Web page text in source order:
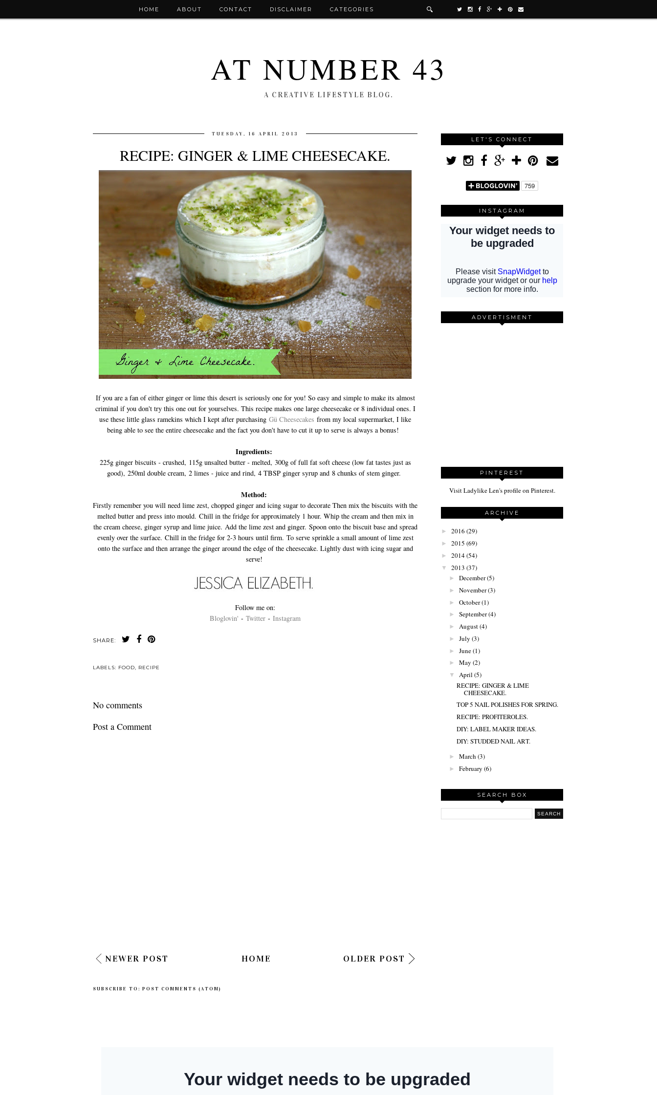
HOME ABOUT CONTACT DISCLAIMER CATEGORIES
AT NUMBER 43
A CREATIVE LIFESTYLE BLOG.
TUESDAY, 16 APRIL 2013
RECIPE: GINGER & LIME CHEESECAKE.
If you are a fan of either ginger or lime this desert is seriously one for you! So easy and simple to make its almost
criminal if you don't try this one out for yourselves. This recipe makes one large cheesecake or 8 individual ones. I
use these little glass ramekins which I kept after purchasing Gü Cheesecakes from my local supermarket, I like
being able to see the entire cheesecake and the fact you don't have to cut it up to serve is always a bonus!
Ingredients:
225g ginger biscuits - crushed, 115g unsalted butter - melted, 300g of full fat soft cheese (low fat tastes just as
good), 250ml double cream, 2 limes - juice and rind, 4 TBSP ginger syrup and 8 chunks of stem ginger.
Method:
Firstly remember you will need lime zest, chopped ginger and icing sugar to decorate Then mix the biscuits with the
melted butter and press into mould. Chill in the fridge for approximately 1 hour. Whip the cream and then mix in
the cream cheese, ginger syrup and lime juice. Add the lime zest and ginger. Spoon onto the biscuit base and spread
evenly over the surface. Chill in the fridge for 2-3 hours until firm. To serve sprinkle a small amount of lime zest
onto the surface and then arrange the ginger around the edge of the cheesecake. Lightly dust with icing sugar and
serve!
Follow me on:
Bloglovin' - Twitter - Instagram
SHARE:
LABELS: FOOD, RECIPE
No comments
Post a Comment
NEWER POST OLDER POST
HOME
SUBSCRIBE TO: POST COMMENTS (ATOM)
LET'S CONNECT
INSTAGRAM
ADVERTISMENT
PINTEREST
Visit Ladylike Len's profile on Pinterest.
ARCHIVE
► 2016 (29)
► 2015 (69)
► 2014(54)
▼ 2013 (37)
► December(5)
► November(3)
► October(1)
► September(4)
► August(4)
► July (3)
► June(1)
► May (2)
▼ April (5)
RECIPE: GINGER & LIME
CHEESECAKE.
TOP 5 NAIL POLISHES FOR SPRING.
RECIPE: PROFITEROLES.
DIY: LABEL MAKER IDEAS.
DIY: STUDDED NAIL ART.
► March (3)
► February (6)
SEARCH BOX